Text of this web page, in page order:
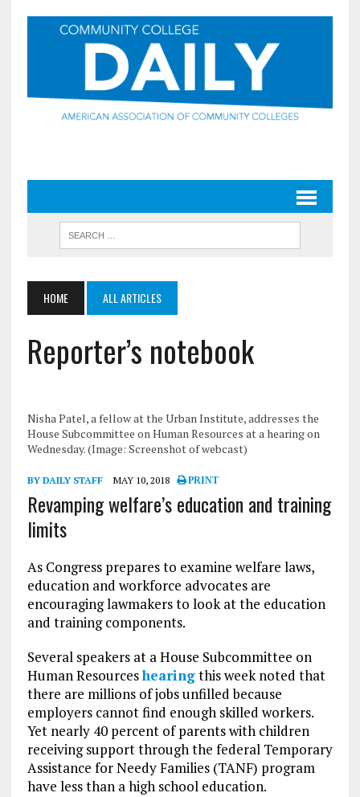
HOME ALL ARTICLES
Reporter’s notebook
Nisha Patel, a fellow at the Urban Institute, addresses the
House Subcommittee on Human Resources at a hearing on
Wednesday. (Image: Screenshot of webcast)
BY DAILY STAFF MAY 10, 2018 PRINT
Revamping welfare’s education and training
limits
As Congress prepares to examine welfare laws,
education and workforce advocates are
encouraging lawmakers to look at the education
and training components.
Several speakers at a House Subcommittee on
Human Resourceshearingthis week noted that
there are millions of jobs unfilled because
employers cannot find enough skilled workers.
Yet nearly 40 percent of parents with children
receiving support through the federal Temporary
Assistance for Needy Families (TANF) program
have less than a high school education.